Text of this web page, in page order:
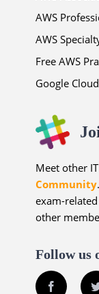
AWS
AWS
Free AWS
Google
Meet other
Community
exam-
other
Follow us
Facebook